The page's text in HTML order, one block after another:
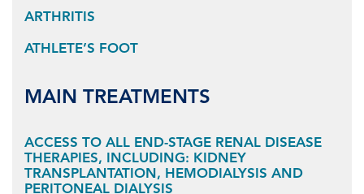
ARTHRITIS
ATHLETE’S FOOT
MAIN TREATMENTS
ACCESS TO ALL END-STAGE RENAL DISEASE
THERAPIES, INCLUDING: KIDNEY
TRANSPLANTATION, HEMODIALYSIS AND
PERITONEAL DIALYSIS